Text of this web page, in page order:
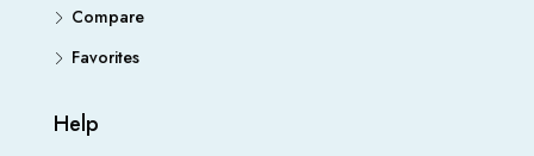
Compare
Favorites
Help